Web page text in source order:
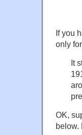
If you
only
It
OK,
below.